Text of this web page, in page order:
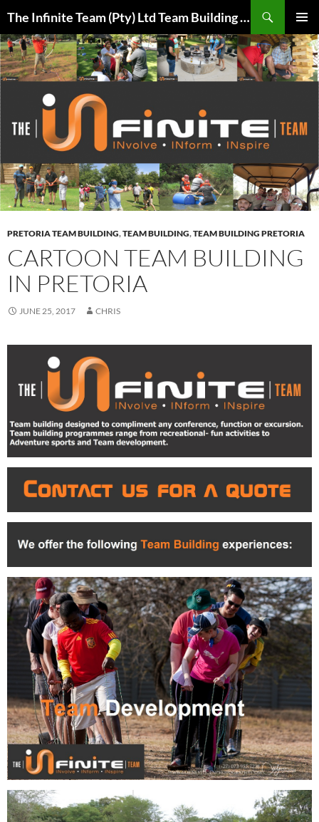
content
The Infinite Team (Pty) Ltd Team Building Pretoria / Spanbou / Isakhiwo Team
MENU
PRETORIA TEAM BUILDING,TEAM BUILDING,TEAM BUILDING PRETORIA
CARTOON TEAM BUILDING
IN PRETORIA
JUNE 25, 2017 CHRIS